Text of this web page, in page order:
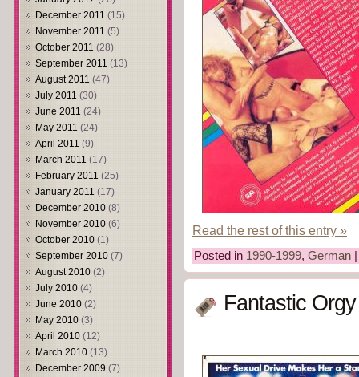
December 2011 (15)
November 2011 (5)
October 2011 (28)
September 2011 (13)
August 2011 (47)
July 2011 (30)
June 2011 (24)
May 2011 (24)
April 2011 (9)
March 2011 (17)
February 2011 (25)
January 2011 (17)
December 2010 (8)
November 2010 (6)
October 2010 (1)
September 2010 (7)
August 2010 (2)
July 2010 (4)
June 2010 (2)
May 2010 (3)
April 2010 (12)
March 2010 (13)
December 2009 (7)
Read the rest of this entry »
Posted in 1990-1999, German
Fantastic